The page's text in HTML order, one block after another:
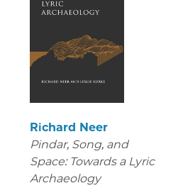
Richard Neer
Pindar, Song, and
Space: Towards a Lyric
Archaeology